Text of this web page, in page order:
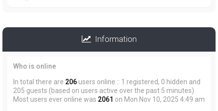
Information
Who is online
In total there are 206 users online :: 1 registered, 0 hidden and
205 guests (based on users active over the past 5 minutes)
Most users ever online was 2061 on Mon Nov 10, 2025 4:49 am